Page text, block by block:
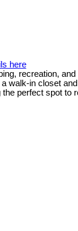
here
recreation,
walk-in closet
perfect spot to